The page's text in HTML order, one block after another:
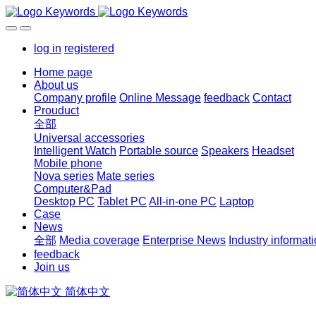
log in registered
Home page
About us
Company profile Online Message feedback Contact
Prouduct
全部
Universal accessories
Intelligent Watch Portable source Speakers Headset
Mobile phone
Nova series Mate series
Computer&Pad
Desktop PC Tablet PC All-in-one PC Laptop
Case
News
全部 Media coverage Enterprise News Industry
feedback
Join us
简体中文